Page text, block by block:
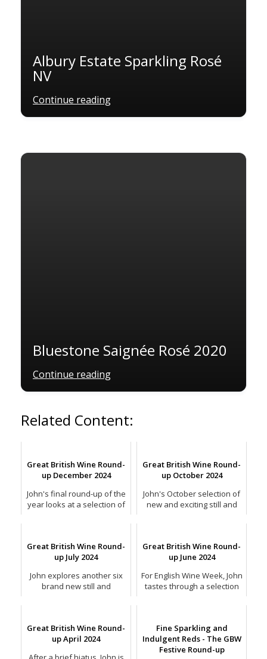
Albury Estate Sparkling Rosé
NV
Continue reading
Bluestone Saignée Rosé 2020
Continue reading
Related Content:
Great British Wine Round-
up December 2024
John's final round-up of the
year looks at a selection of
Great British Wine Round-
up October 2024
John's October selection of
new and exciting still and
Great British Wine Round-
up July 2024
John explores another six
brand new still and
Great British Wine Round-
up June 2024
For English Wine Week, John
tastes through a selection
Great British Wine Round-
up April 2024
Fine Sparkling and
Indulgent Reds - The GBW
Festive Round-up